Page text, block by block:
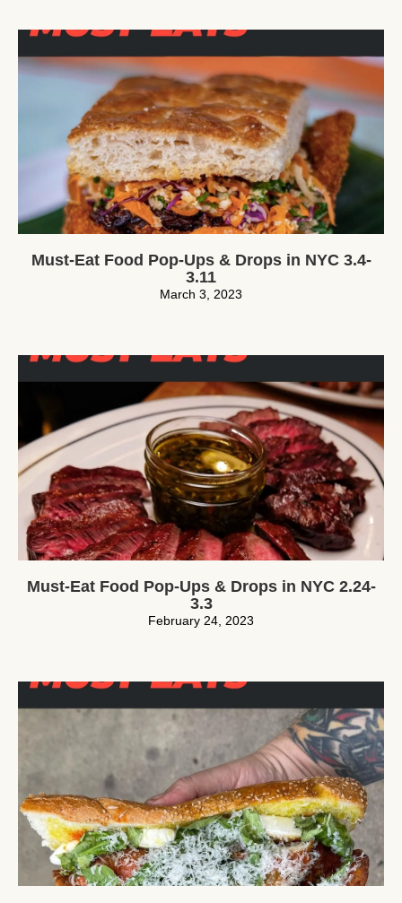
Must-Eat Food Pop-Ups & Drops in NYC 3.4-
3.11
March 3, 2023
Must-Eat Food Pop-Ups & Drops in NYC 2.24-
3.3
February 24, 2023